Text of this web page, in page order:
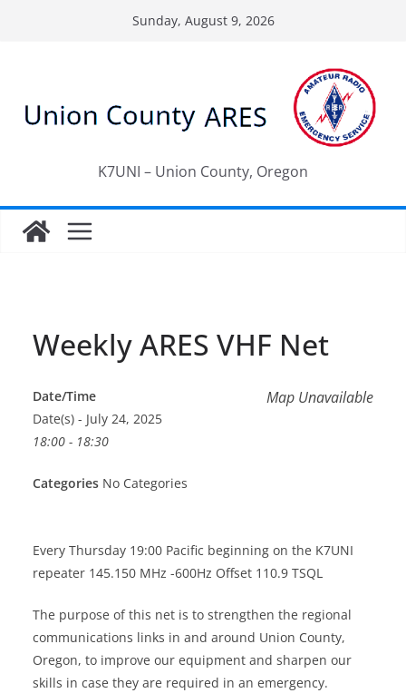
Sunday, August 9, 2026
K7UNI – Union County, Oregon
Weekly ARES VHF Net
Map Unavailable
Date/Time
Date(s) - July 24, 2025
18:00 - 18:30
Categories No Categories
Every Thursday 19:00 Pacific beginning on the K7UNI
repeater 145.150 MHz -600Hz Offset 110.9 TSQL
The purpose of this net is to strengthen the regional
communications links in and around Union County,
Oregon, to improve our equipment and sharpen our
skills in case they are required in an emergency.